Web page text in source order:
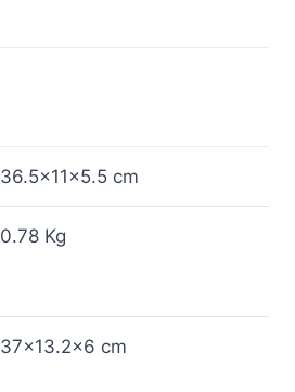
36.5×11×5.5 cm
0.78 Kg
37×13.2×6 cm